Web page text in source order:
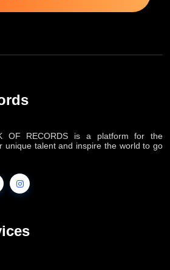
OF RECORDS is a platform for the
unique talent and inspire the world to go